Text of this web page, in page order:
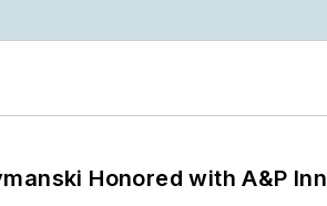
Honored with A&P